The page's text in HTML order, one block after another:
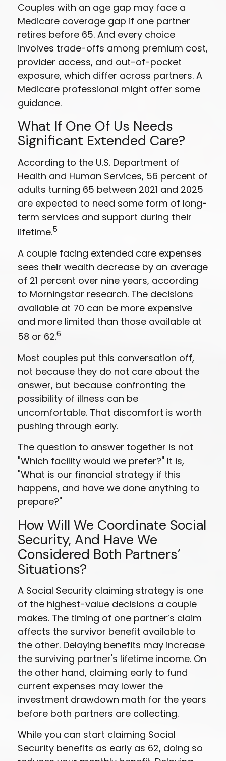
Couples with an age gap may face a
Medicare coverage gap if one partner
retires before 65. And every choice
involves trade-offs among premium cost,
provider access, and out-of-pocket
exposure, which differ across partners. A
Medicare professional might offer some
guidance.
What If One Of Us Needs
Significant Extended Care?
According to the U.S. Department of
Health and Human Services, 56 percent of
adults turning 65 between 2021 and 2025
are expected to need some form of long-
term services and support during their
lifetime.5
A couple facing extended care expenses
sees their wealth decrease by an average
of 21 percent over nine years, according
to Morningstar research. The decisions
available at 70 can be more expensive
and more limited than those available at
58 or 62.6
Most couples put this conversation off,
not because they do not care about the
answer, but because confronting the
possibility of illness can be
uncomfortable. That discomfort is worth
pushing through early.
The question to answer together is not
"Which facility would we prefer?" It is,
"What is our financial strategy if this
happens, and have we done anything to
prepare?"
How Will We Coordinate Social
Security, And Have We
Considered Both Partners’
Situations?
A Social Security claiming strategy is one
of the highest-value decisions a couple
makes. The timing of one partner’s claim
affects the survivor benefit available to
the other. Delaying benefits may increase
the surviving partner's lifetime income. On
the other hand, claiming early to fund
current expenses may lower the
investment drawdown math for the years
before both partners are collecting.
While you can start claiming Social
Security benefits as early as 62, doing so